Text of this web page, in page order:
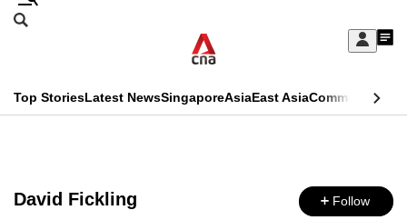
Skip
Sign
My
menu
Search
CNAR
Menu
Top StoriesLatest NewsSingaporeAsiaEast AsiaCommentary
Secondary
David Fickling Follow
This
no